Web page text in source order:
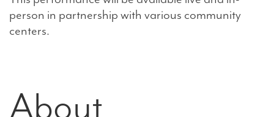
person in partnership with various community
centers.
About